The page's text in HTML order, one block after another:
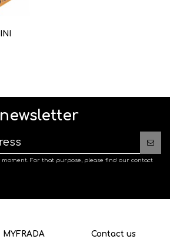
moment. For that purpose, please find our contact
MYFRADA Contact us